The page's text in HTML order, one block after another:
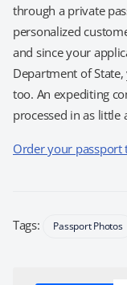
through a private
personalized
and since your
Department of
too. An expediting
processed in as little
Order your passport
Tags: Passport Photos